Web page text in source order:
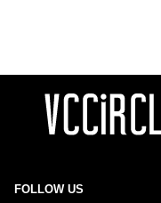
FOLLOW US